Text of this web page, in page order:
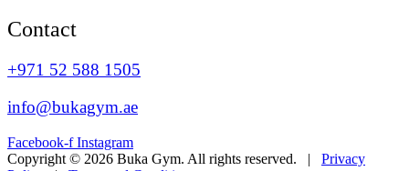
Contact
+971 52 588 1505
info@bukagym.ae
Facebook-f Instagram
Copyright © 2026 Buka Gym. All rights reserved. | Privacy